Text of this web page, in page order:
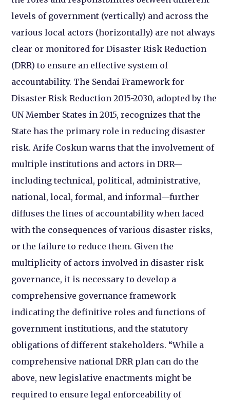
levels of government (vertically) and across the
various local actors (horizontally) are not always
clear or monitored for Disaster Risk Reduction
(DRR) to ensure an effective system of
accountability. The Sendai Framework for
Disaster Risk Reduction 2015-2030, adopted by the
UN Member States in 2015, recognizes that the
State has the primary role in reducing disaster
risk. Arife Coskun warns that the involvement of
multiple institutions and actors in DRR—
including technical, political, administrative,
national, local, formal, and informal—further
diffuses the lines of accountability when faced
with the consequences of various disaster risks,
or the failure to reduce them. Given the
multiplicity of actors involved in disaster risk
governance, it is necessary to develop a
comprehensive governance framework
indicating the definitive roles and functions of
government institutions, and the statutory
obligations of different stakeholders. “While a
comprehensive national DRR plan can do the
above, new legislative enactments might be
required to ensure legal enforceability of